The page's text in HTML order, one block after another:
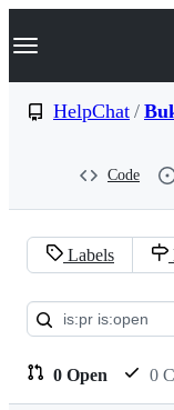
k
p
Navigation
HelpChat /
Code
Pull
requests:
Labels
0 Open 0